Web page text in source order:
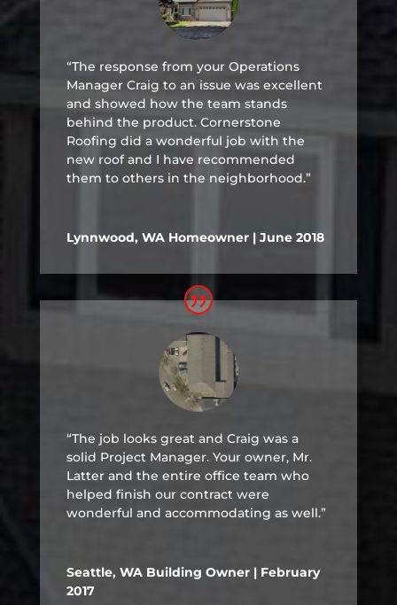
“The response from your Operations
Manager Craig to an issue was excellent
and showed how the team stands
behind the product. Cornerstone
Roofing did a wonderful job with the
new roof and I have recommended
them to others in the neighborhood.”
Lynnwood, WA Homeowner | June 2018
“The job looks great and Craig was a
solid Project Manager. Your owner, Mr.
Latter and the entire office team who
helped finish our contract were
wonderful and accommodating as well.”
Seattle, WA Building Owner | February
2017